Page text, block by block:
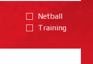
Netball
Training